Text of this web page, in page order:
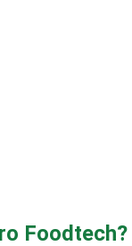
Foodtech?